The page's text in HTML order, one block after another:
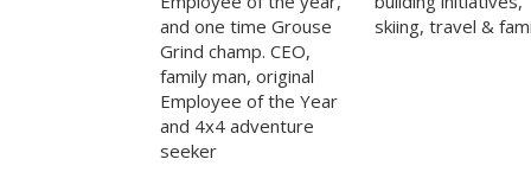
and one time Grouse
Grind champ. CEO,
family man, original
Employee of the Year
and 4x4 adventure
seeker
skiing, travel &